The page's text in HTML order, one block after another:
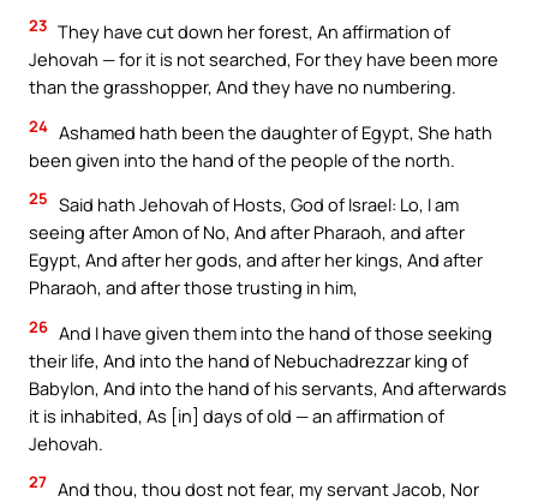
23 They have cut down her forest, An affirmation of
Jehovah — for it is not searched, For they have been more
than the grasshopper, And they have no numbering.
24 Ashamed hath been the daughter of Egypt, She hath
been given into the hand of the people of the north.
25 Said hath Jehovah of Hosts, God of Israel: Lo, I am
seeing after Amon of No, And after Pharaoh, and after
Egypt, And after her gods, and after her kings, And after
Pharaoh, and after those trusting in him,
26 And I have given them into the hand of those seeking
their life, And into the hand of Nebuchadrezzar king of
Babylon, And into the hand of his servants, And afterwards
it is inhabited, As [in] days of old — an affirmation of
Jehovah.
27 And thou, thou dost not fear, my servant Jacob, Nor